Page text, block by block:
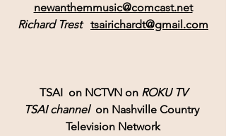
newanthemmusic@comcast.net
Richard Trest
tsairichardt@gmail.com
TSAI  on NCTVN on ROKU TV
TSAI channel on Nashville Country
Television Network